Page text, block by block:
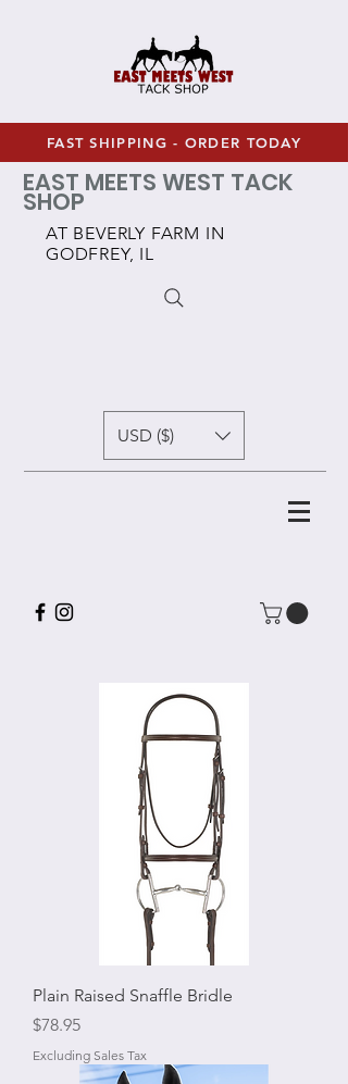
FAST SHIPPING - ORDER TODAY
EAST MEETS WEST TACK
SHOP
AT BEVERLY FARM IN
GODFREY, IL
USD ($)
Plain Raised Snaffle Bridle
Price
$78.95
Excluding Sales Tax